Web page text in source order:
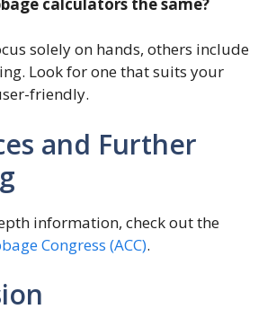
solely on hands, others include
Look for one that suits your
friendly.
and Further
information, check out the
Congress (ACC).